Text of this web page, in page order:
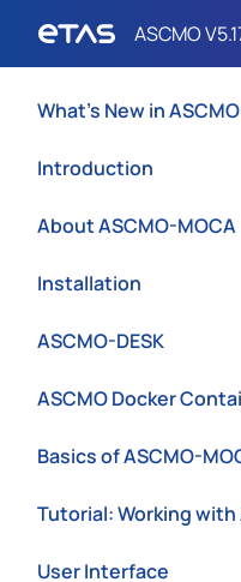
What's New in
Introduction
About ASCMO-MOCA
Installation
ASCMO-DESK
ASCMO Docker
Basics of ASCMO-
Tutorial: Working with
User Interface